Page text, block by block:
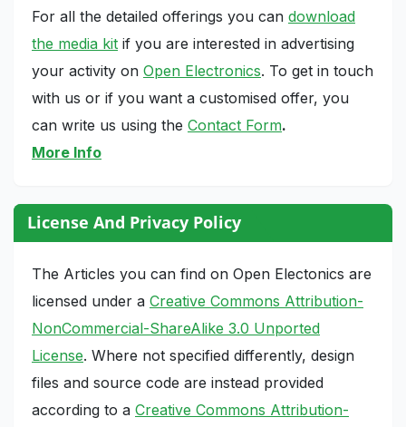
For all the detailed offerings you can download
the media kit if you are interested in advertising
your activity on Open Electronics. To get in touch
with us or if you want a customised offer, you
can write us using the Contact Form.
More Info
License And Privacy Policy
The Articles you can find on Open Electonics are
licensed under a Creative Commons Attribution-
NonCommercial-ShareAlike 3.0 Unported
License. Where not specified differently, design
files and source code are instead provided
according to a Creative Commons Attribution-